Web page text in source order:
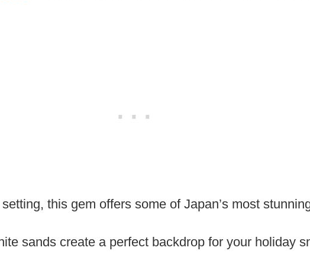
this gem offers some of Japan’s most
sands create a perfect backdrop for your holiday